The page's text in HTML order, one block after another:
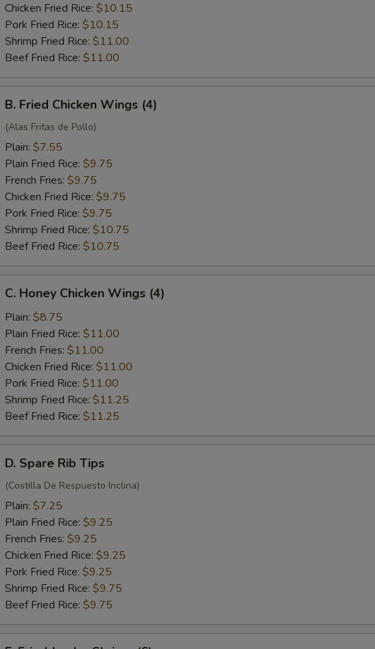
Chicken Fried Rice: $10.15
Pork Fried Rice: $10.15
Shrimp Fried Rice: $11.00
Beef Fried Rice: $11.00
Fried
Chicken
Wings
(4)
B. Fried Chicken Wings (4)
(Alas Fritas de Pollo)
Plain: $7.55
Plain Fried Rice: $9.75
French Fries: $9.75
Chicken Fried Rice: $9.75
Pork Fried Rice: $9.75
Shrimp Fried Rice: $10.75
Beef Fried Rice: $10.75
Honey
Chicken
Wings
(4)
C. Honey Chicken Wings (4)
Plain: $8.75
Plain Fried Rice: $11.00
French Fries: $11.00
Chicken Fried Rice: $11.00
Pork Fried Rice: $11.00
Shrimp Fried Rice: $11.25
Beef Fried Rice: $11.25
Spare
Rib
Tips
D. Spare Rib Tips
(Costilla De Respuesto Inclina)
Plain: $7.25
Plain Fried Rice: $9.25
French Fries: $9.25
Chicken Fried Rice: $9.25
Pork Fried Rice: $9.25
Shrimp Fried Rice: $9.75
Beef Fried Rice: $9.75